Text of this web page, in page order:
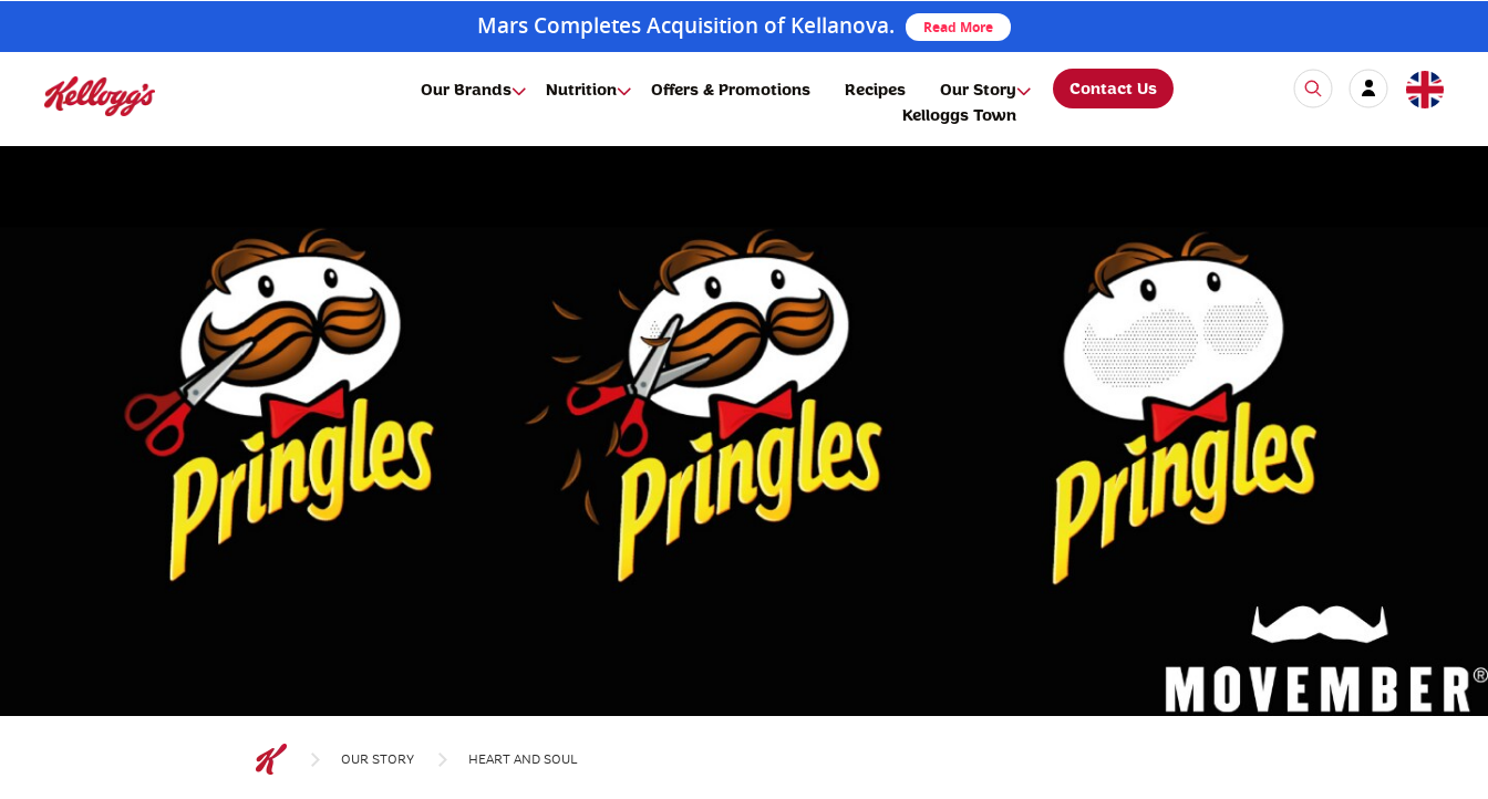
Mars Completes Acquisition of Kellanova. Read More
Our Brands Nutrition Offers & Promotions Recipes
Our Story
Kelloggs Town
Contact Us
OUR STORY HEART AND SOUL